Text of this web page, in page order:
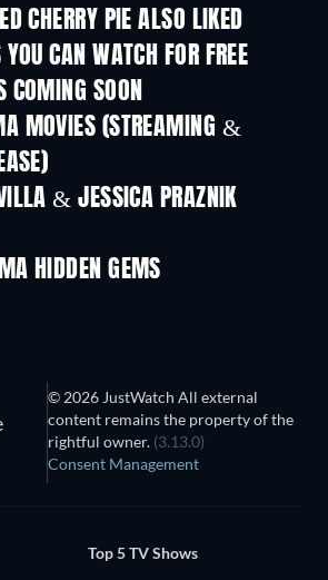
CHERRY PIE ALSO LIKED
CAN WATCH FOR FREE
COMING SOON
MOVIES (STREAMING &
& JESSICA PRAZNIK
HIDDEN GEMS
© 2026 JustWatch All external
content remains the property of the
rightful owner. (3.13.0)
Consent Management
Top 5 TV Shows